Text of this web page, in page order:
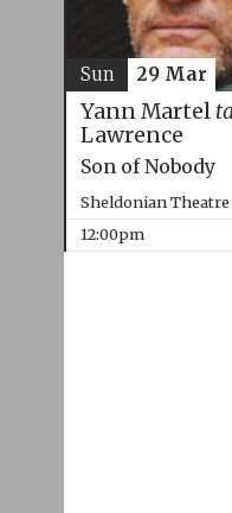
Yann Martel
Lawrence
Son of Nobody
Sheldonian Theatre
12:00pm
Sun 29 Mar